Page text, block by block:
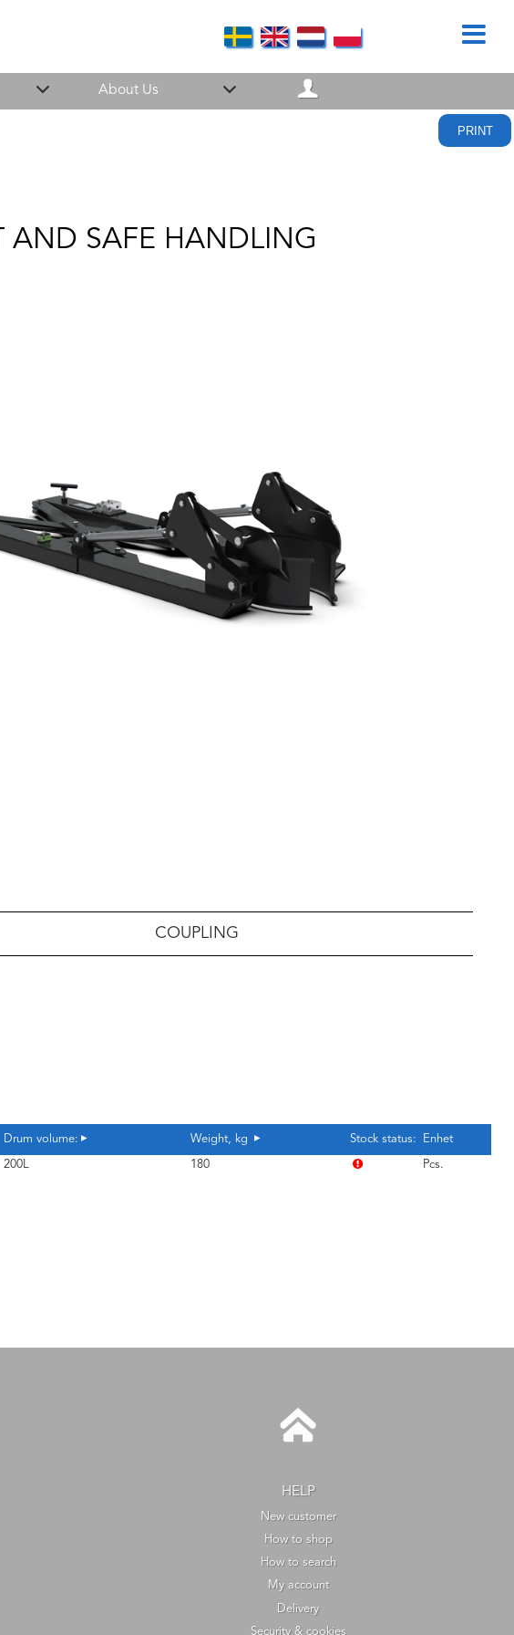
About Us
PRINT
AND SAFE HANDLING
COUPLING
Drum volume: Weight, kg Stock status: Enhet
200L 180 Pcs.
HELP
New customer
How to shop
How to search
My account
Delivery
Security & cookies